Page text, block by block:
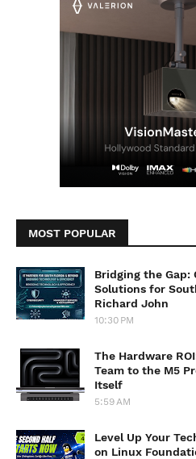
MOST POPULAR
Bridging the Gap:
Solutions for
Richard John
10:30 PM
The Hardware
Team to the M5
Itself
5:59 AM
Level Up Your
on Linux